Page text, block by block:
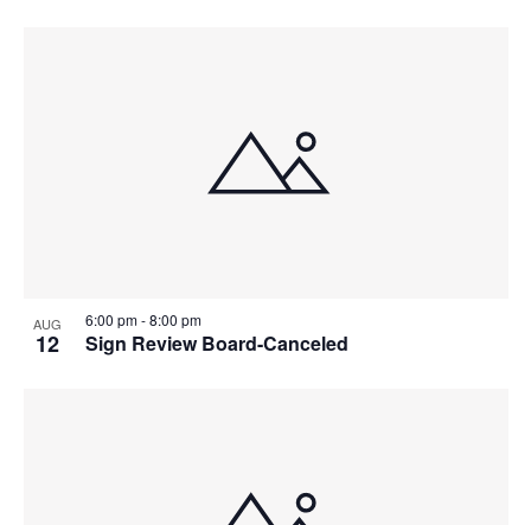
AUG
12 Sign Review Board-Canceled
6:00 pm-8:00 pm